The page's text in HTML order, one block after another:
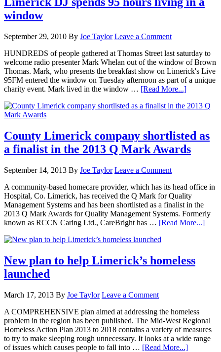
window
September 29, 2010 By Joe Taylor Leave a Comment
HUNDREDS of people gathered at Thomas Street last saturday to
welcome radio presenter Mark Whelan out of the window of Brown
Thomas. Mark, who presents the breakfast show on Limerick's Live
95FM entered the window on Tuesday afternoon as part of a unique
charity event. Mark lived in the window … [Read More...]
County Limerick company shortlisted as
a finalist in the 2013 Q Mark Awards
September 14, 2013 By Joe Taylor Leave a Comment
A community-based homecare provider, which has its head office in
Hospital, Co. Limerick, has received the Q Mark for Quality
Management Systems and has been shortlisted as a finalist in the
2013 Q Mark Awards for Quality Management Systems. Formerly
known as RCCN Caring Ltd., CareBright has … [Read More...]
New plan to help Limerick’s homeless
launched
March 17, 2013 By Joe Taylor Leave a Comment
A COMPREHENSIVE plan aimed at addressing the homeless
problem in the region has been published. The Mid-West Regional
Homeless Action Plan 2013 to 2018 contains a variety of measures
to try to make sleeping rough unnecessary. It looks at a wide range
of issues which causes people to fall into … [Read More...]